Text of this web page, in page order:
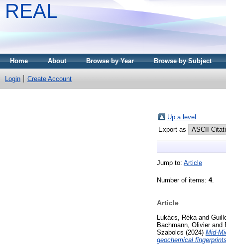
REAL
Home About Browse by Year Browse by Subject
Login Create Account
Up a level
Export as
Jump to: Article
Number of items: 4.
Article
Lukács, Réka and
Bachmann, Olivierand
Szabolcs (2024) Mid-
geochemical